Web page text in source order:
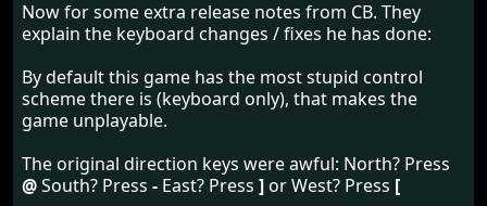
Now for some extra release notes from CB. They
explain the keyboard changes / fixes he has done:
By default this game has the most stupid control
scheme there is (keyboard only), that makes the
game unplayable.
The original direction keys were awful: North? Press
@South? Press - East? Press ]or West? Press [